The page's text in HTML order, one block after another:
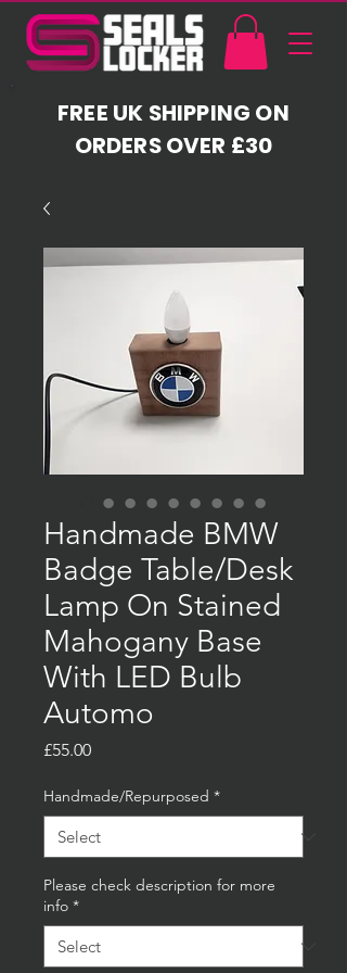
FREE UK SHIPPING ON
ORDERS OVER £30
Handmade BMW
Badge Table/Desk
Lamp On Stained
Mahogany Base
With LED Bulb
Automo
£55.00Price
Handmade/Repurposed *
Please check description for more
info *